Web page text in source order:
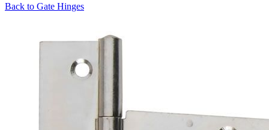
Back to Gate Hinges